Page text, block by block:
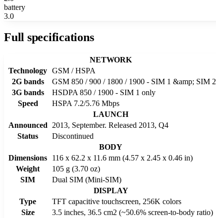
battery
3.0
Full specifications
NETWORK
Technology GSM / HSPA
2G bands
GSM 850 / 900 / 1800 / 1900 - SIM 1 &amp; SIM 2
3G bands
HSDPA 850 / 1900 - SIM 1 only
Speed
HSPA 7.2/5.76 Mbps
LAUNCH
Announced
2013, September. Released 2013, Q4
Status
Discontinued
BODY
Dimensions
116 x 62.2 x 11.6 mm (4.57 x 2.45 x 0.46 in)
Weight
105 g (3.70 oz)
SIM
Dual SIM (Mini-SIM)
DISPLAY
Type
TFT capacitive touchscreen, 256K colors
Size
3.5 inches, 36.5 cm2 (~50.6% screen-to-body ratio)